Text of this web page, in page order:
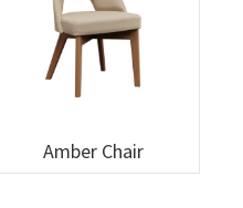
Amber Chair